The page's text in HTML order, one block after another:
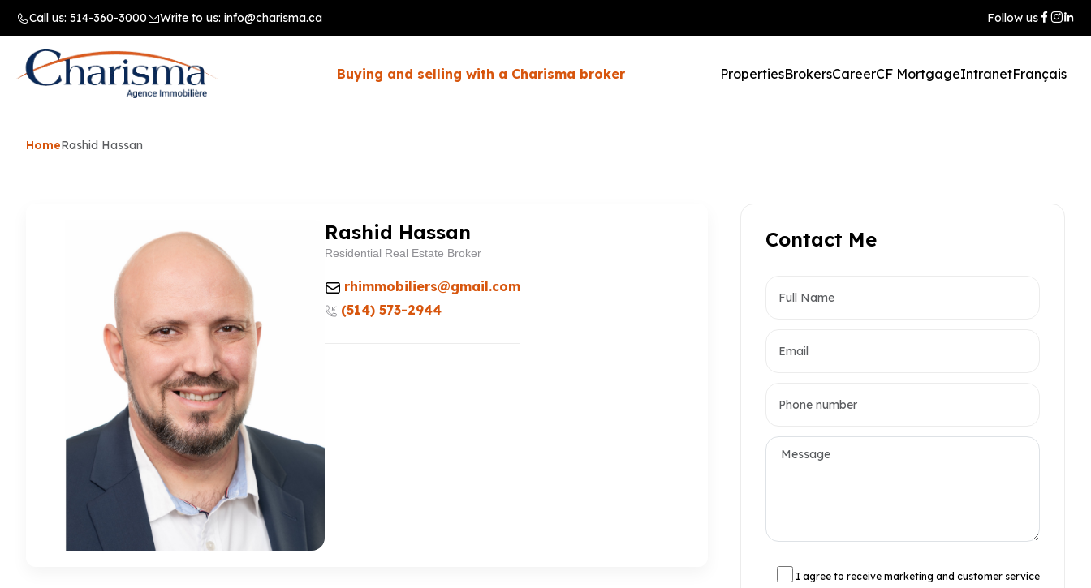
Call us: 514-360-3000 Write to us: info@charisma.ca Follow us
Buying and selling with a Charisma broker PropertiesBrokersCareerCF MortgageIntranetFrançais
HomeRashid Hassan
Rashid Hassan
Residential Real Estate Broker
rhimmobiliers@gmail.com
(514) 573-2944
Contact Me
I agree to receive marketing and customer service